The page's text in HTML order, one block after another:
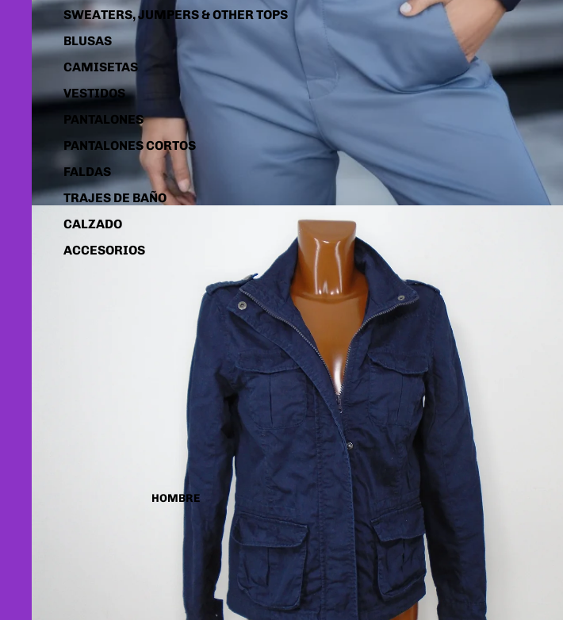
SWEATERS, JUMPERS & OTHER TOPS
BLUSAS
CAMISETAS
VESTIDOS
PANTALONES
PANTALONES CORTOS
FALDAS
TRAJES DE BAÑO
CALZADO
ACCESORIOS
HOMBRE